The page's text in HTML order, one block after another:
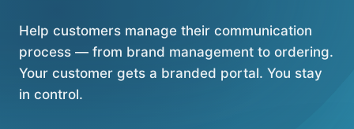
Help customers manage their communication
process — from brand management to ordering.
Your customer gets a branded portal. You stay
in control.